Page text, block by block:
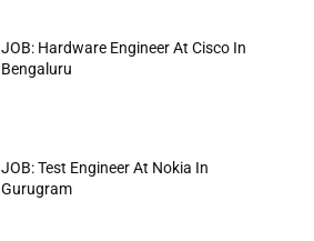
JOB: Hardware Engineer At Cisco In
Bengaluru
JOB: Test Engineer At Nokia In
Gurugram